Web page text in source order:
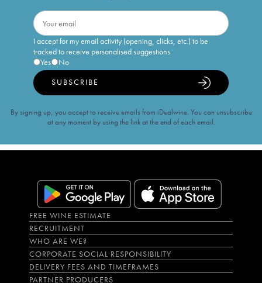
I accept for my email activity (opening, clicks, etc.) to be
tracked to receive personalised suggestions
Yes
No
SUBSCRIBE
By signing up, you accept to receive emails from iDealwine. You can unsubscribe
at any moment by using the link at the end of each email.
FREE WINE ESTIMATE
RECRUITMENT
WHO ARE WE?
CORPORATE SOCIAL RESPONSIBILITY
DELIVERY FEES AND TIMEFRAMES
PARTNER PRODUCERS